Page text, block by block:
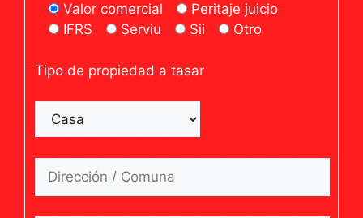
Valor comercial
Peritaje juicio
IFRS
Serviu Sii Otro
Tipo de propiedad a tasar